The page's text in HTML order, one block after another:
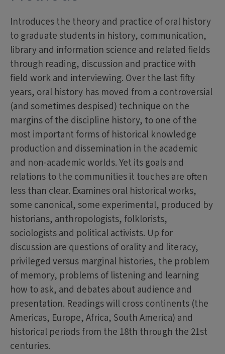
Introduces the theory and practice of oral history
to graduate students in history, communication,
library and information science and related fields
through reading, discussion and practice with
field work and interviewing. Over the last fifty
years, oral history has moved from a controversial
(and sometimes despised) technique on the
margins of the discipline history, to one of the
most important forms of historical knowledge
production and dissemination in the academic
and non-academic worlds. Yet its goals and
relations to the communities it touches are often
less than clear. Examines oral historical works,
some canonical, some experimental, produced by
historians, anthropologists, folklorists,
sociologists and political activists. Up for
discussion are questions of orality and literacy,
privileged versus marginal histories, the problem
of memory, problems of listening and learning
how to ask, and debates about audience and
presentation. Readings will cross continents (the
Americas, Europe, Africa, South America) and
historical periods from the 18th through the 21st
centuries.